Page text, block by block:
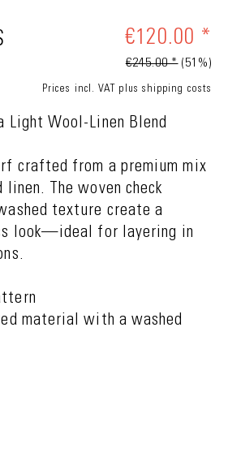
€120.00 *
€245.00 * (51%)
Prices incl. VAT plus shipping costs
Light Wool-Linen Blend
crafted from a premium mix
The woven check
texture create a
look—ideal for layering in
material with a washed